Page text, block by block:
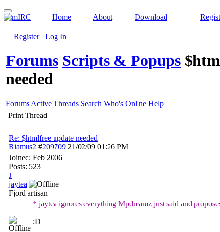
Home About Download
Register Log In
Forums Scripts & Popups
needed
Forums Active Threads Search Who's Online Help
Print Thread
Re: $htmlfree update needed
Riamus2 #209709 21/02/09 01:26 PM
Joined: Feb 2006
Posts: 523
J
jaytea
Fjord artisan
* jaytea ignores everything Mpdreamz just said and
;D